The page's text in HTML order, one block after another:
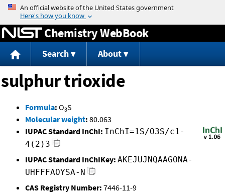
Jump to content
Chemistry WebBook
Search About
sulphur trioxide
Formula: O3S
Molecular weight: 80.063
IUPAC Standard InChI: InChI=1S/O3S/c1-
4(2)3
IUPAC Standard InChIKey: AKEJUJNQAAGONA-
UHFFFAOYSA-N
CAS Registry Number: 7446-11-9